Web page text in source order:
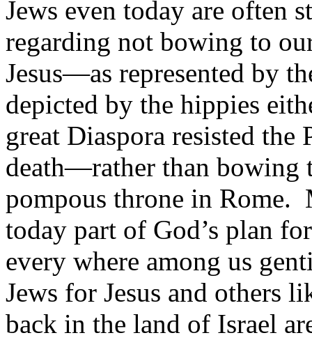
Jews even today are often
regarding not bowing to
Jesus—as represented by
depicted by the hippies
great Diaspora resisted
death—rather than bowing
pompous throne in Rome.
today part of God’s plan
every where among us
Jews for Jesus and others
back in the land of Israel